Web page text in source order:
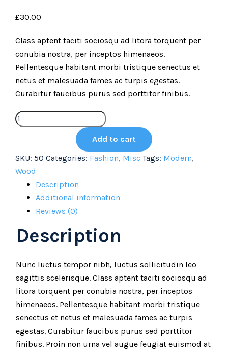
£30.00
Class aptent taciti sociosqu ad litora torquent per
conubia nostra, per inceptos himenaeos.
Pellentesque habitant morbi tristique senectus et
netus et malesuada fames ac turpis egestas.
Curabitur faucibus purus sed porttitor finibus.
Add to cart
SKU: 50 Categories: Fashion, Misc Tags: Modern,
Wood
Description
Additional information
Reviews (0)
Description
Nunc luctus tempor nibh, luctus sollicitudin leo
sagittis scelerisque. Class aptent taciti sociosqu ad
litora torquent per conubia nostra, per inceptos
himenaeos. Pellentesque habitant morbi tristique
senectus et netus et malesuada fames ac turpis
egestas. Curabitur faucibus purus sed porttitor
finibus. Proin non urna vel augue feugiat euismod at